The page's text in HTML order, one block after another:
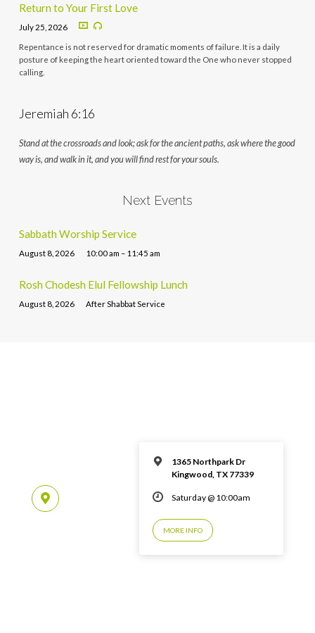
Return to Your First Love
July 25, 2026
Repentance is not reserved for dramatic moments of failure. It is a daily
posture of keeping the heart oriented toward the One who never stopped
calling.
Jeremiah 6:16
Stand at the crossroads and look; ask for the ancient paths, ask where the good
way is, and walk in it, and you will find rest for your souls.
Next Events
Sabbath Worship Service
August 8, 2026 10:00 am – 11:45 am
Rosh Chodesh Elul Fellowship Lunch
August 8, 2026 After Shabbat Service
1365 Northpark Dr
Kingwood, TX 77339
Saturday @ 10:00am
MORE INFO